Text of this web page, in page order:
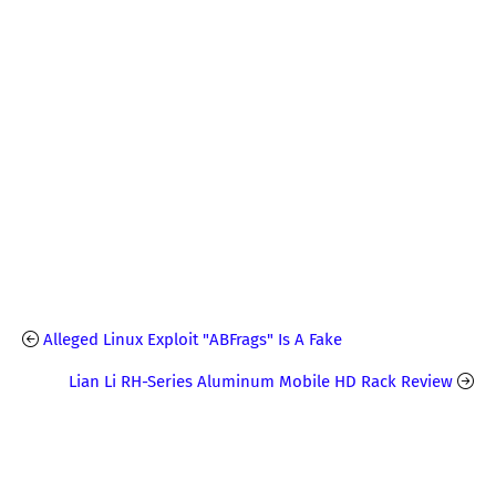
Alleged Linux Exploit "ABFrags" Is A Fake
Lian Li RH-Series Aluminum Mobile HD Rack Review